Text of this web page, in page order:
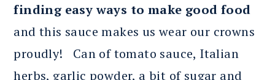
finding easy ways to make good food
and this sauce makes us wear our crowns
proudly! Can of tomato sauce, Italian
herbs, garlic powder, a bit of sugar and